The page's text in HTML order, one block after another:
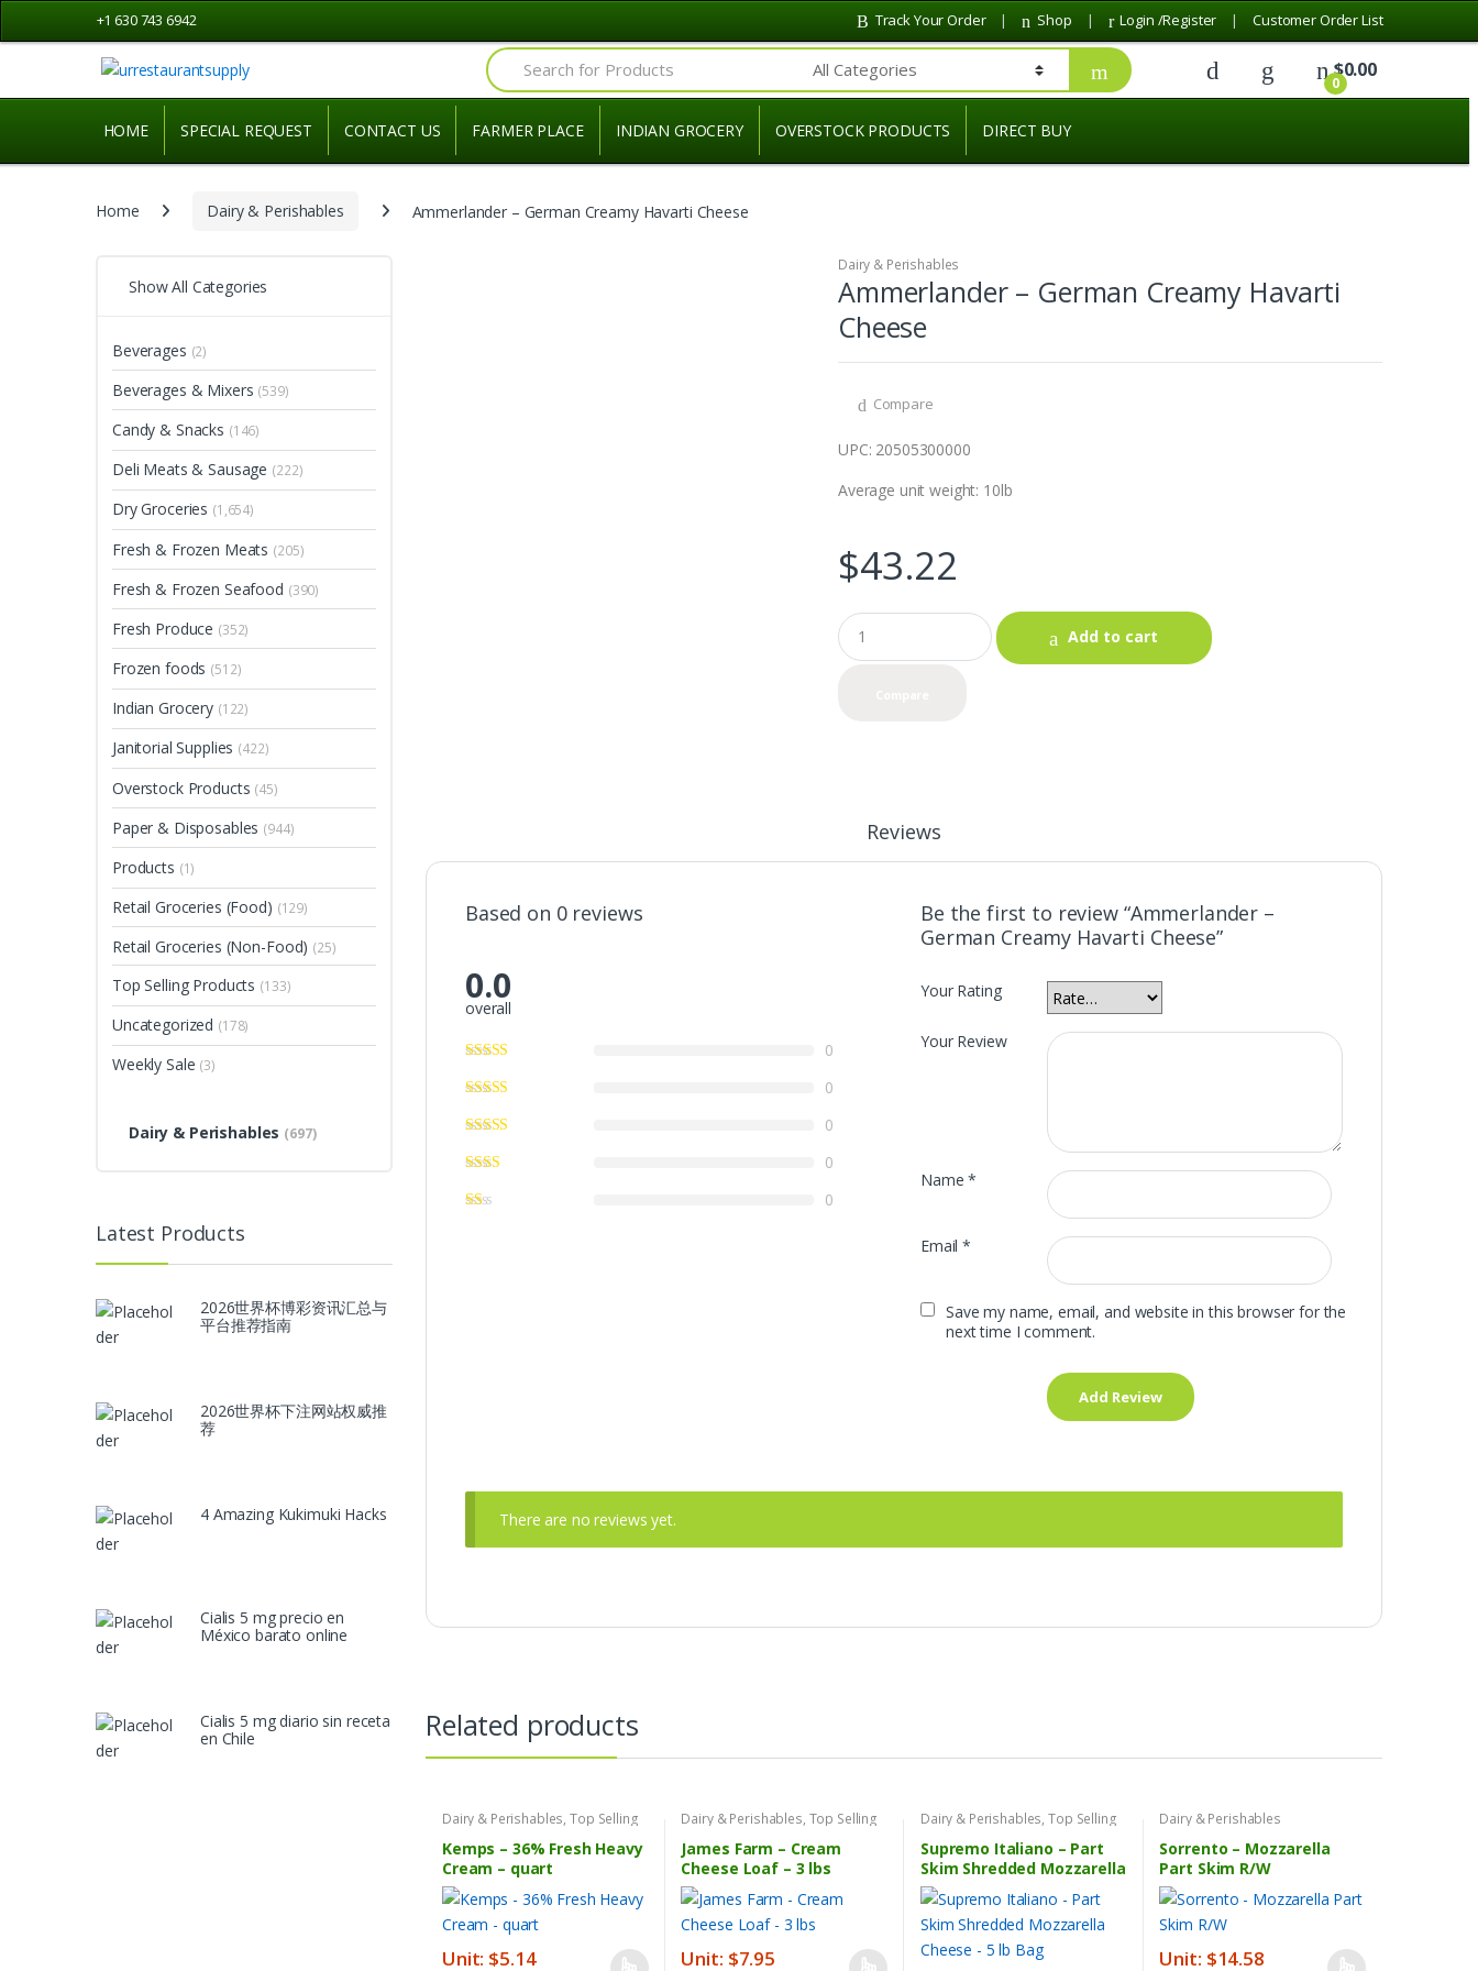
to
to
+1 630 743 6942 Track Your Order Shop Login /Register Customer Order List
Search for:
0
$0.00
HOME SPECIAL REQUEST CONTACT US FARMER PLACE INDIAN GROCERY OVERSTOCK PRODUCTS DIRECT BUY
Home Dairy & Perishables Ammerlander – German Creamy Havarti Cheese
Dairy & Perishables
Ammerlander – German Creamy Havarti
Cheese
Compare
UPC: 20505300000
Average unit weight: 10lb
$43.22
Q
u
a
Add to cart
Reviews
Based on 0 reviews
0.0
overall
0
0
0
0
0
Be the first to review “Ammerlander –
German Creamy Havarti Cheese”
Your Rating
Your Review
Name*
Email*
Save my name, email, and website in this browser for the
next time I comment.
There are no reviews yet.
Related products
Dairy & Perishables,Top Selling
Products
Kemps – 36% Fresh Heavy
Cream – quart
Unit: $5.14
Dairy & Perishables, Top Selling
Products
James Farm – Cream
Cheese Loaf – 3 lbs
Unit: $7.95
Dairy & Perishables,Top Selling
Products
Supremo Italiano – Part
Skim Shredded Mozzarella
Cheese – 5 lb Bag
Dairy & Perishables
Sorrento – Mozzarella
Part Skim R/W
Unit: $14.58
Show All Categories
Beverages (2)
Beverages & Mixers (539)
Candy & Snacks (146)
Deli Meats & Sausage (222)
Dry Groceries (1,654)
Fresh & Frozen Meats (205)
Fresh & Frozen Seafood (390)
Fresh Produce (352)
Frozen foods (512)
Indian Grocery (122)
Janitorial Supplies (422)
Overstock Products (45)
Paper & Disposables (944)
Products (1)
Retail Groceries (Food) (129)
Retail Groceries (Non-Food) (25)
Top Selling Products (133)
Uncategorized (178)
Weekly Sale (3)
Dairy & Perishables (697)
Latest Products
2026世界杯博彩资讯汇总与
平台推荐指南
2026世界杯下注网站权威推
荐
4 Amazing Kukimuki Hacks
Cialis 5 mg precio en
México barato online
Cialis 5 mg diario sin receta
en Chile